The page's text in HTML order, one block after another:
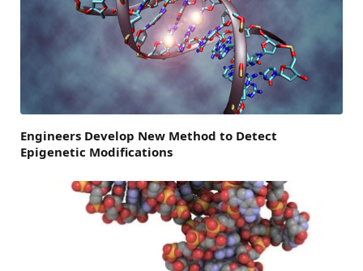
Engineers Develop New Method to Detect
Epigenetic Modifications